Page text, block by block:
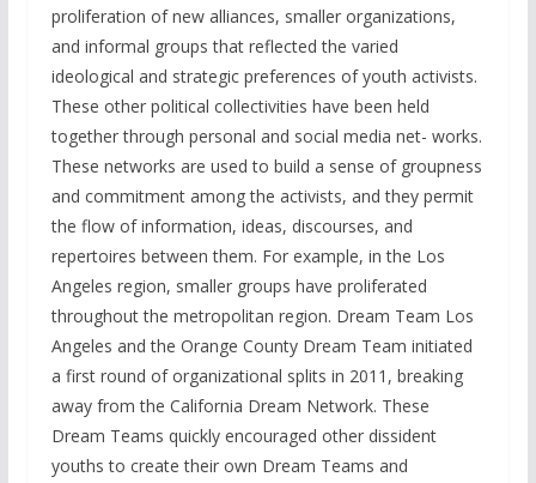
proliferation of new alliances, smaller organizations,
and informal groups that reflected the varied
ideological and strategic preferences of youth activists.
These other political collectivities have been held
together through personal and social media net- works.
These networks are used to build a sense of groupness
and commitment among the activists, and they permit
the flow of information, ideas, discourses, and
repertoires between them. For example, in the Los
Angeles region, smaller groups have proliferated
throughout the metropolitan region. Dream Team Los
Angeles and the Orange County Dream Team initiated
a first round of organizational splits in 2011, breaking
away from the California Dream Network. These
Dream Teams quickly encouraged other dissident
youths to create their own Dream Teams and